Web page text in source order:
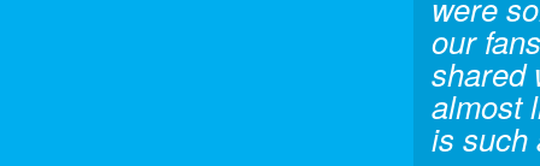
were
our
shared
almost
is such